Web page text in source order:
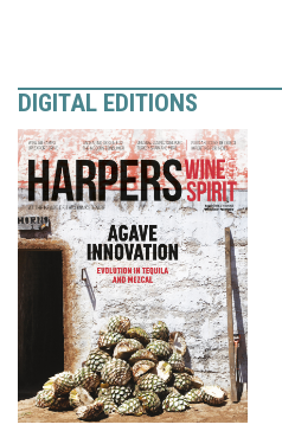
DIGITAL EDITIONS